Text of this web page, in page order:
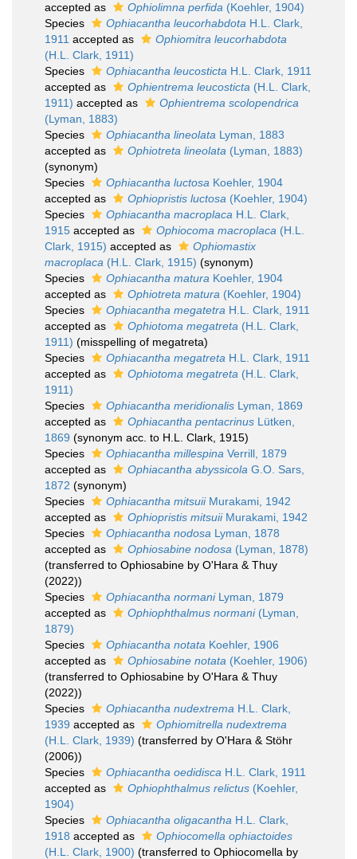
accepted as
Ophiolimna perfida (Koehler, 1904)
Species
Ophiacantha leucorhabdota H.L. Clark,
1911 accepted as
Ophiomitra leucorhabdota
(H.L. Clark, 1911)
Species
Ophiacantha leucosticta H.L. Clark, 1911
accepted as
Ophientrema leucosticta (H.L. Clark,
1911) accepted as
Ophientrema scolopendrica
(Lyman, 1883)
Species
Ophiacantha lineolata Lyman, 1883
accepted as
Ophiotreta lineolata (Lyman, 1883)
(synonym)
Species
Ophiacantha luctosa Koehler, 1904
accepted as
Ophiopristis luctosa (Koehler, 1904)
Species
Ophiacantha macroplaca H.L. Clark,
1915 accepted as Ophiocoma macroplaca (H.L.
Clark, 1915) accepted as
Ophiomastix
macroplaca (H.L. Clark, 1915) (synonym)
Species
Ophiacantha matura Koehler, 1904
accepted as
Ophiotreta matura (Koehler, 1904)
Species
Ophiacantha megatetra H.L. Clark, 1911
accepted as
Ophiotoma megatreta (H.L. Clark,
1911) (misspelling of megatreta)
Species
Ophiacantha megatreta H.L. Clark, 1911
accepted as
Ophiotoma megatreta (H.L. Clark,
1911)
Species
Ophiacantha meridionalis Lyman, 1869
accepted as
Ophiacantha pentacrinus Lütken,
1869 (synonym acc. to H.L. Clark, 1915)
Species
Ophiacantha millespina Verrill, 1879
accepted as
Ophiacantha abyssicola G.O. Sars,
1872 (synonym)
Species
Ophiacantha mitsuiiMurakami, 1942
accepted as
Ophiopristis mitsuiiMurakami, 1942
Species
Ophiacantha nodosa Lyman, 1878
accepted as
Ophiosabine nodosa (Lyman, 1878)
(transferred to Ophiosabine by O'Hara & Thuy
(2022))
Species
Ophiacantha normaniLyman, 1879
accepted as
Ophiophthalmus normani(Lyman,
1879)
Species
Ophiacantha notata Koehler, 1906
accepted as
Ophiosabine notata (Koehler, 1906)
(transferred to Ophiosabine by O'Hara & Thuy
(2022))
Species
Ophiacantha nudextrema H.L. Clark,
1939 accepted as
Ophiomitrella nudextrema
(H.L. Clark, 1939) (transferred by O'Hara & Stöhr
(2006))
Species
Ophiacantha oedidisca H.L. Clark, 1911
accepted as
Ophiophthalmus relictus (Koehler,
1904)
Species
Ophiacantha oligacantha H.L. Clark,
1918 accepted as
Ophiocomella ophiactoides
(H.L. Clark, 1900) (transferred to Ophiocomella by